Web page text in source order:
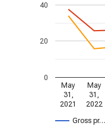
Gross pr…
May
31,
2021
May
31,
2022
0
20
40